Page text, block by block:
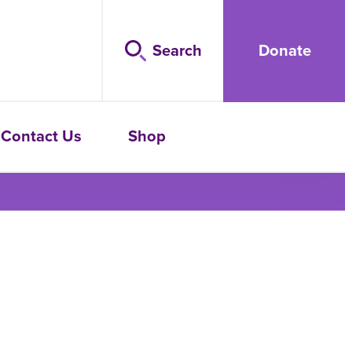
Search Donate
Contact Us Shop